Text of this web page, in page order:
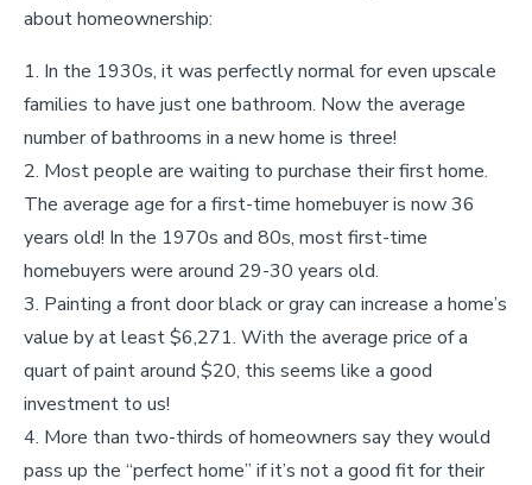
about homeownership:
In the 1930s, it was perfectly normal for even upscale
families to have just one bathroom. Now the average
number of bathrooms in a new home is three!
Most people are waiting to purchase their first home.
The average age for a first-time homebuyer is now 36
years old! In the 1970s and 80s, most first-time
homebuyers were around 29-30 years old.
Painting a front door black or gray can increase a home’s
value by at least $6,271. With the average price of a
quart of paint around $20, this seems like a good
investment to us!
More than two-thirds of homeowners say they would
pass up the “perfect home” if it’s not a good fit for their